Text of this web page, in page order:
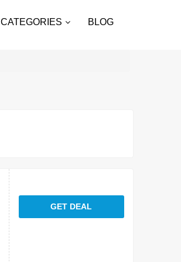
CATEGORIES BLOG
GET DEAL